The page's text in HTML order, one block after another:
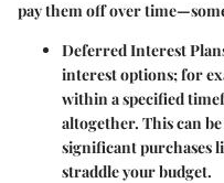
pay them off over
Deferred Interest
interest options; for
within a specified
altogether. This can
significant purchases
straddle your budget.